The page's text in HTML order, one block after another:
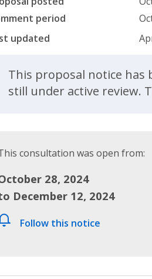
period
updated
Update
This proposal notice has
still under active review.
consultation was open from:
28, 2024
December 12, 2024
Follow this notice